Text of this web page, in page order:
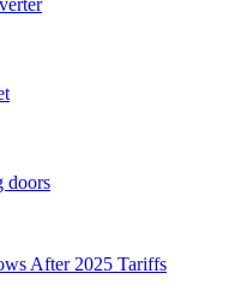
doors
After 2025 Tariffs